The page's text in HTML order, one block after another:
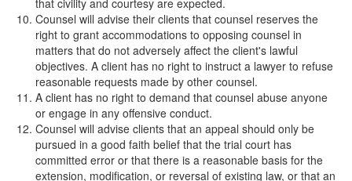
that civility and courtesy are expected.
Counsel will advise their clients that counsel reserves the
right to grant accommodations to opposing counsel in
matters that do not adversely affect the client's lawful
objectives. A client has no right to instruct a lawyer to refuse
reasonable requests made by other counsel.
A client has no right to demand that counsel abuse anyone
or engage in any offensive conduct.
Counsel will advise clients that an appeal should only be
pursued in a good faith belief that the trial court has
committed error or that there is a reasonable basis for the
extension, modification, or reversal of existing law, or that an